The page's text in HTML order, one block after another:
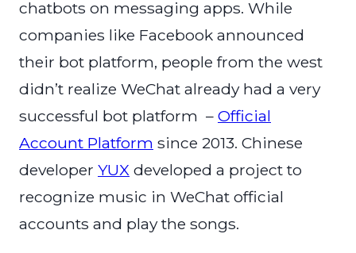
chatbots on messaging apps. While
companies like Facebook announced
their bot platform, people from the west
didn’t realize WeChat already had a very
successful bot platform – Official
Account Platform since 2013. Chinese
developer YUX developed a project to
recognize music in WeChat official
accounts and play the songs.